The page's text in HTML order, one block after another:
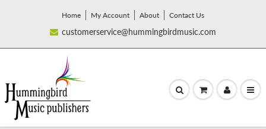
Home My Account About Contact Us
customerservice@hummingbirdmusic.com